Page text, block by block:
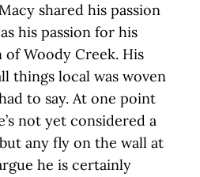
shared his passion
his passion for his
Woody Creek. His
things local was woven
to say. At one point
not yet considered a
any fly on the wall at
he is certainly